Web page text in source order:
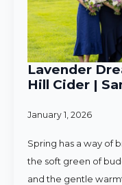
Lavender
Hill Cider |
January 1, 2026
Spring has a way of
the soft green of
and the gentle